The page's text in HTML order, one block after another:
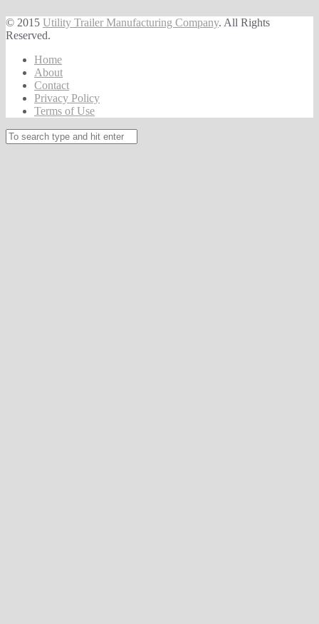
© 2015 Utility Trailer Manufacturing Company. All Rights
Reserved.
Home
About
Contact
Privacy Policy
Terms of Use